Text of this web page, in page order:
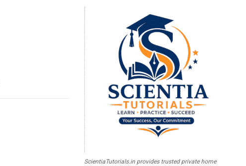
ScientiaTutorials.in provides trusted private home